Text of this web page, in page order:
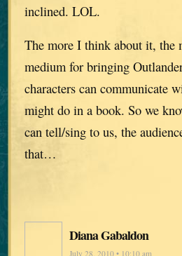
inclined. LOL.
The more I think about it, the
medium for bringing
characters can communicate
might do in a book. So we
can tell/sing to us, the
that…
Diana Gabaldon
July 28, 2010 • 10:10 am